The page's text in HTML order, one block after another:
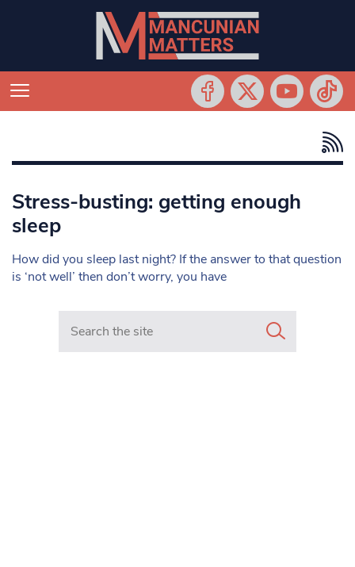
Stress-busting: getting enough
sleep
How did you sleep last night? If the answer to that question
is ‘not well’ then don’t worry, you have
Search in https://www.mancunianmatters.co.uk/